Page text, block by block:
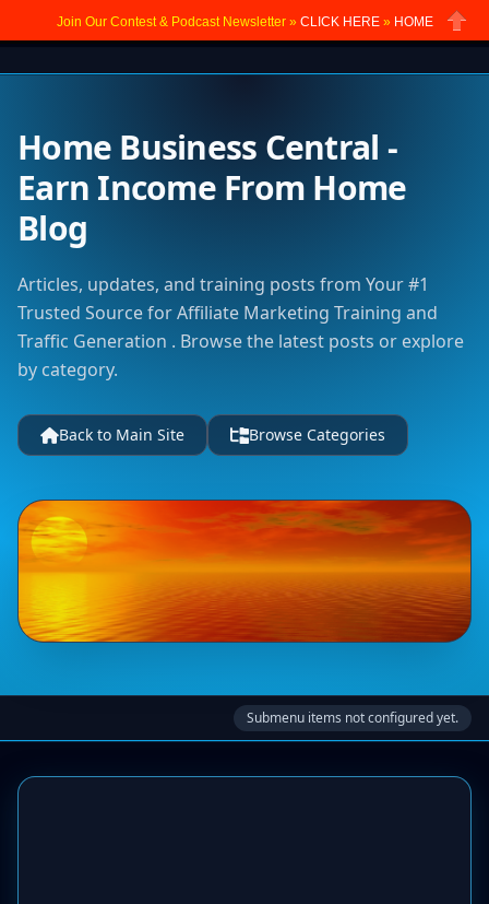
Join Our Contest & Podcast Newsletter » CLICK HERE» HOME
Home Business Central -
Earn Income From Home
Blog
Articles, updates, and training posts from Your #1
Trusted Source for Affiliate Marketing Training and
Traffic Generation . Browse the latest posts or explore
by category.
Back to Main Site Browse Categories
Submenu items not configured yet.